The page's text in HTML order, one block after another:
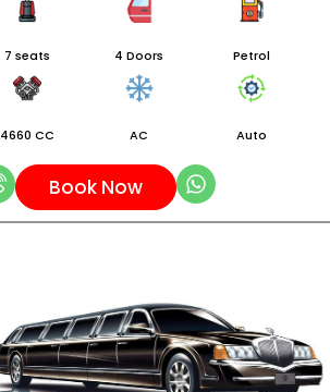
7 seats 4 Doors Petrol
4660 CC AC Auto
Book Now